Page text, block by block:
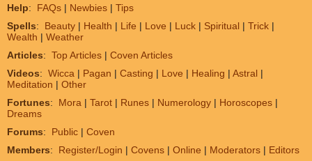
Help: FAQs | Newbies | Tips
Spells: Beauty | Health | Life | Love | Luck | Spiritual | Trick |
Wealth | Weather
Articles: Top Articles | Coven Articles
Videos: Wicca | Pagan | Casting | Love | Healing | Astral |
Meditation | Other
Fortunes: Mora | Tarot | Runes | Numerology | Horoscopes |
Dreams
Forums: Public | Coven
Members: Register/Login | Covens | Online | Moderators | Editors